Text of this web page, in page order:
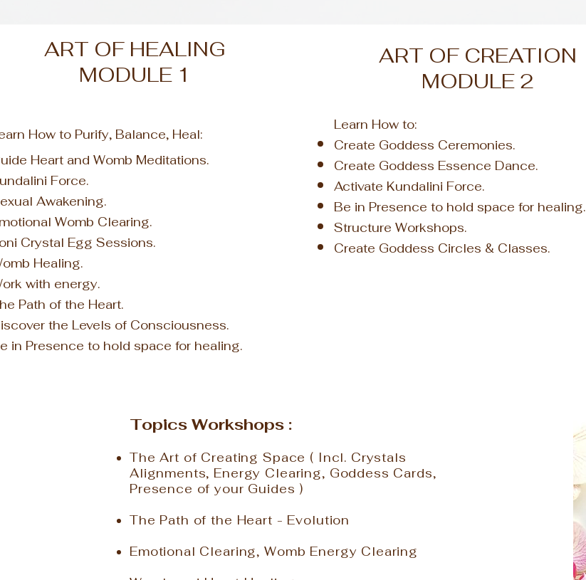
ART OF HEALING
MODULE 1
How to Purify, Balance, Heal:
Heart and Womb Meditations.
Force.
Awakening.
Womb Clearing.
Crystal Egg Sessions.
Healing.
with energy.
Path of the Heart.
the Levels of Consciousness.
in Presence to hold space for healing.
ART OF CREATION
MODULE 2
Learn How to:
Create Goddess Ceremonies.
Create Goddess Essence Dance.
Activate Kundalini Force.
Be in Presence to hold space for healing.
Structure Workshops.
Create Goddess Circles & Classes.
Topics Workshops :
The Art of Creating Space ( Incl. Crystals
Alignments, Energy Clearing, Goddess Cards,
Presence of your Guides )
The Path of the Heart - Evolution
Emotional Clearing, Womb Energy Clearing